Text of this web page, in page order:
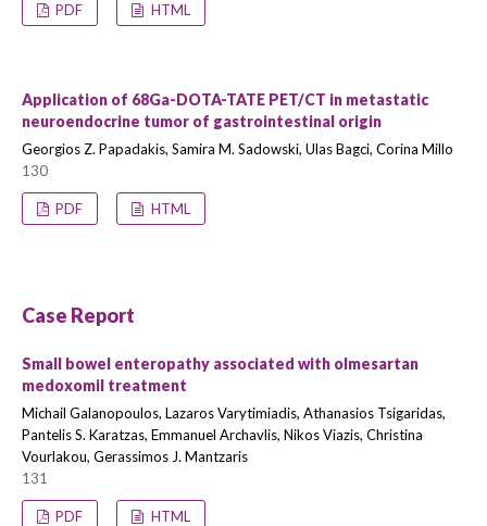
PDF HTML
Application of 68Ga-DOTA-TATE PET/CT in metastatic
neuroendocrine tumor of gastrointestinal origin
Georgios Z. Papadakis, Samira M. Sadowski, Ulas Bagci, Corina Millo
130
PDF HTML
Case Report
Small bowel enteropathy associated with olmesartan
medoxomil treatment
Michail Galanopoulos, Lazaros Varytimiadis, Athanasios Tsigaridas,
Pantelis S. Karatzas, Emmanuel Archavlis, Nikos Viazis, Christina
Vourlakou, Gerassimos J. Mantzaris
131
PDF HTML